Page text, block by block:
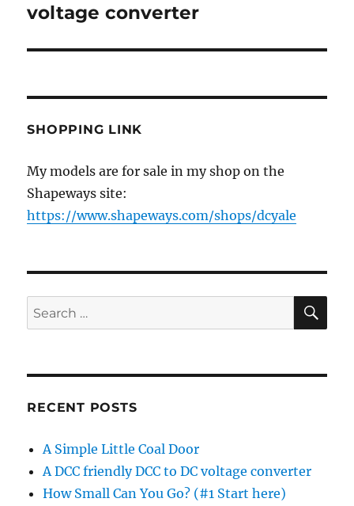
post:
voltage converter
SHOPPING LINK
My models are for sale in my shop on the
Shapeways site:
https://www.shapeways.com/shops/dcyale
Search
for:
RECENT POSTS
A Simple Little Coal Door
A DCC friendly DCC to DC voltage converter
How Small Can You Go? (#1 Start here)